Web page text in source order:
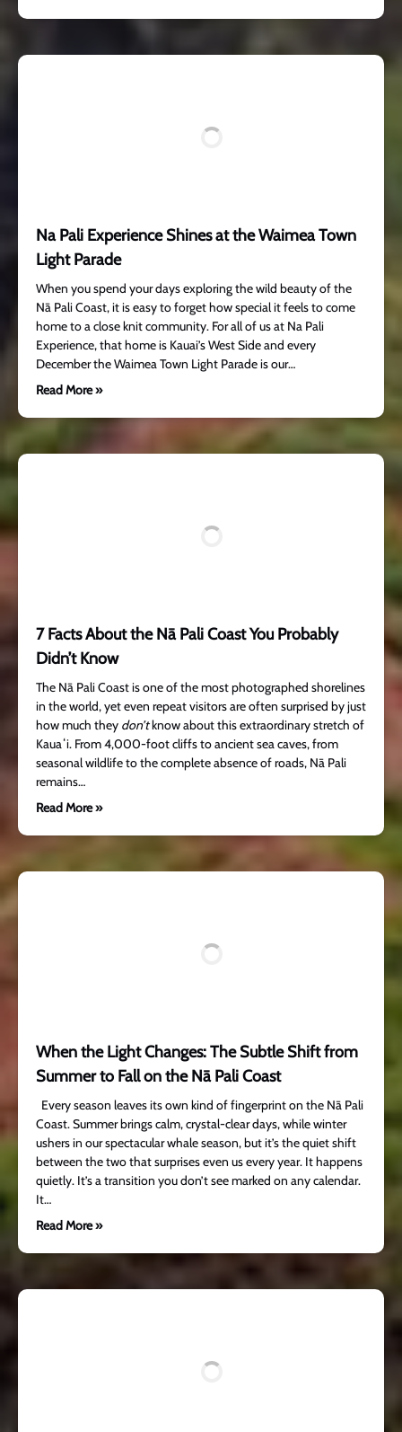
Na Pali Experience Shines at the Waimea Town
Light Parade
When you spend your days exploring the wild beauty of the
Nā Pali Coast, it is easy to forget how special it feels to come
home to a close knit community. For all of us at Na Pali
Experience, that home is Kauai’s West Side and every
December the Waimea Town Light Parade is our…
Read More »
7 Facts About the Nā Pali Coast You Probably
Didn’t Know
The Nā Pali Coast is one of the most photographed shorelines
in the world, yet even repeat visitors are often surprised by just
how much they don’tknow about this extraordinary stretch of
Kauaʻi. From 4,000-foot cliffs to ancient sea caves, from
seasonal wildlife to the complete absence of roads, Nā Pali
remains…
Read More »
When the Light Changes: The Subtle Shift from
Summer to Fall on the Nā Pali Coast
Every season leaves its own kind of fingerprint on the Nā Pali
Coast. Summer brings calm, crystal-clear days, while winter
ushers in our spectacular whale season, but it’s the quiet shift
between the two that surprises even us every year. It happens
quietly. It’s a transition you don’t see marked on any calendar.
It…
Read More »